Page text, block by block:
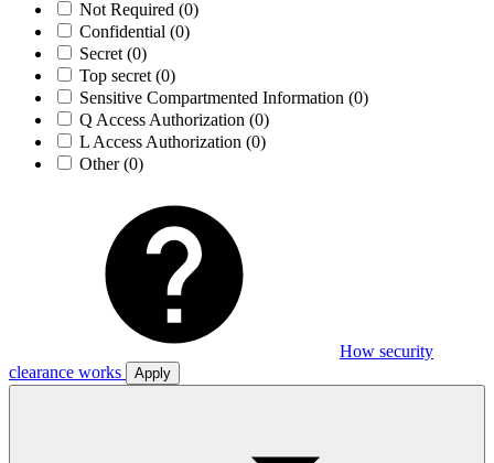
Not Required (0)
Confidential (0)
Secret (0)
Top secret (0)
Sensitive Compartmented Information (0)
Q Access Authorization (0)
L Access Authorization (0)
Other(0)
How security
clearance works
Apply